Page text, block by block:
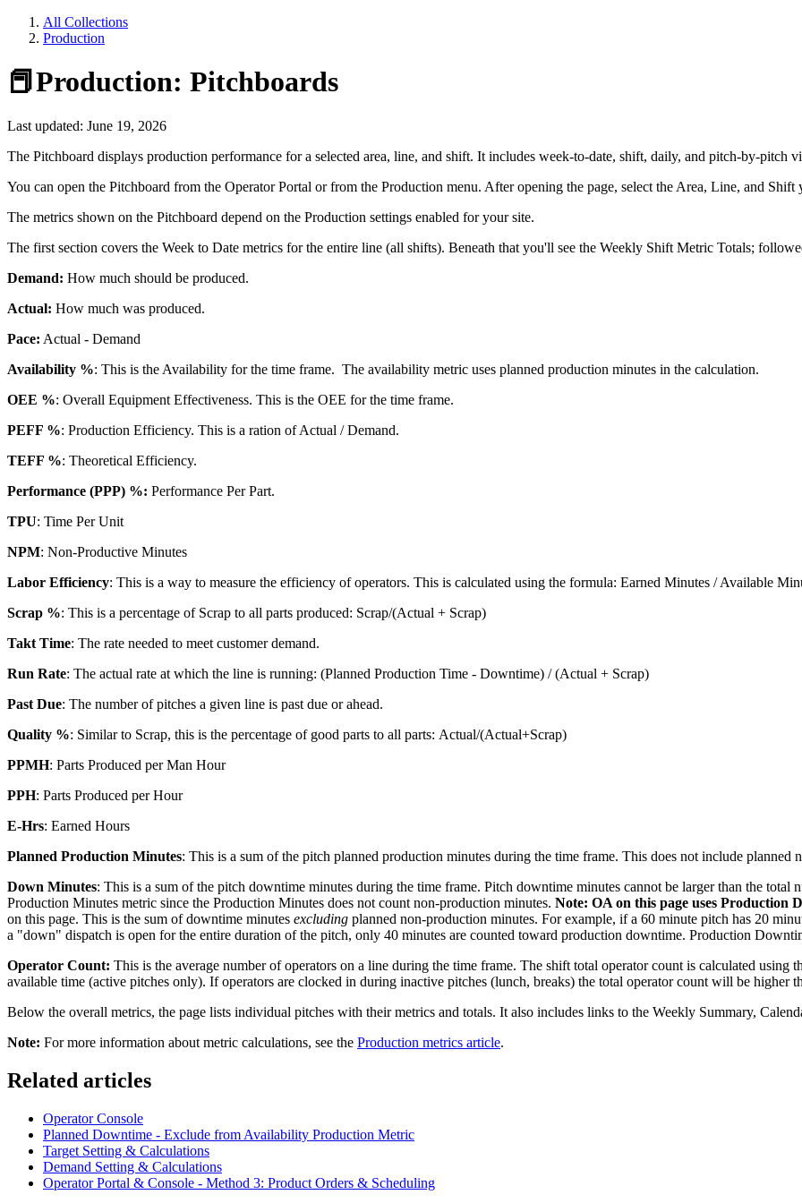
All Collections
Production
📕Production: Pitchboards
Last updated: June 19, 2026
The Pitchboard displays production performance for a selected area, line, and shift. It includes week-to-date, shift, daily, and pitch-by-pitch
You can open the Pitchboard from the Operator Portal or from the Production menu. After opening the page, select the Area, Line, and Shift
The metrics shown on the Pitchboard depend on the Production settings enabled for your site.
The first section covers the Week to Date metrics for the entire line (all shifts). Beneath that you'll see the Weekly Shift Metric Totals;
Demand: How much should be produced.
Actual: How much was produced.
Pace: Actual - Demand
Availability %: This is the Availability for the time frame. The availability metric uses planned production minutes in the calculation.
OEE %: Overall Equipment Effectiveness. This is the OEE for the time frame.
PEFF %: Production Efficiency. This is a ration of Actual / Demand.
TEFF %: Theoretical Efficiency.
Performance (PPP) %: Performance Per Part.
TPU: Time Per Unit
NPM: Non-Productive Minutes
Labor Efficiency: This is a way to measure the efficiency of operators. This is calculated using the formula: Earned Minutes / Available
Scrap %: This is a percentage of Scrap to all parts produced: Scrap/(Actual + Scrap)
Takt Time: The rate needed to meet customer demand.
Run Rate: The actual rate at which the line is running: (Planned Production Time - Downtime) / (Actual + Scrap)
Past Due: The number of pitches a given line is past due or ahead.
Quality %: Similar to Scrap, this is the percentage of good parts to all parts: Actual/(Actual+Scrap)
PPMH: Parts Produced per Man Hour
PPH: Parts Produced per Hour
E-Hrs: Earned Hours
Planned Production Minutes: This is a sum of the pitch planned production minutes during the time frame. This does not include planned
Down Minutes: This is a sum of the pitch downtime minutes during the time frame. Pitch downtime minutes cannot be larger than the
Production Minutes metric since the Production Minutes does not count non-production minutes. Note: OA on this page uses Production
on this page. This is the sum of downtime minutes excluding planned non-production minutes. For example, if a 60 minute pitch has 20
a "down" dispatch is open for the entire duration of the pitch, only 40 minutes are counted toward production downtime. Production
Operator Count: This is the average number of operators on a line during the time frame. The shift total operator count is calculated
available time (active pitches only). If operators are clocked in during inactive pitches (lunch, breaks) the total operator count will be higher
Below the overall metrics, the page lists individual pitches with their metrics and totals. It also includes links to the Weekly Summary,
Note: For more information about metric calculations, see the Production metrics article.
Related articles
Operator Console
Planned Downtime - Exclude from Availability Production Metric
Target Setting & Calculations
Demand Setting & Calculations
Operator Portal & Console - Method 3: Product Orders & Scheduling